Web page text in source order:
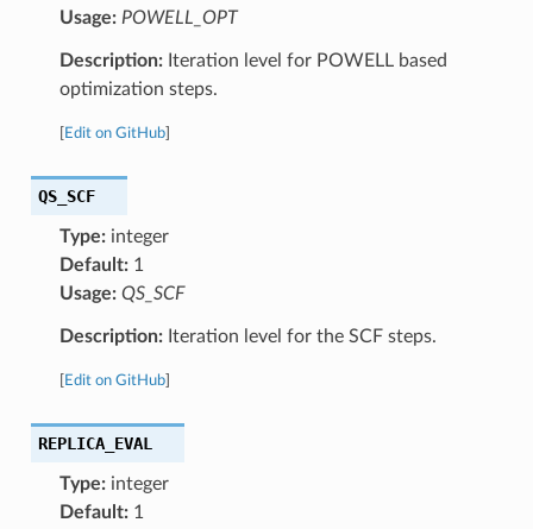
Usage: POWELL_OPT
Description:Iteration level for POWELL based
optimization steps.
Edit on GitHub]
QS_SCF
Type:integer
Default:1
Usage: QS_SCF
Description:Iteration level for the SCF steps.
Edit on GitHub]
REPLICA_EVAL
Type:integer
Default:1